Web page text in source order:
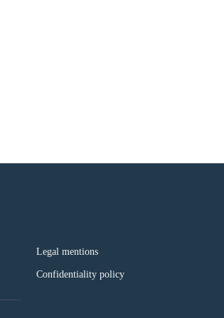
Legal mentions
Confidentiality policy